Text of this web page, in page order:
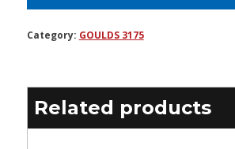
Category: GOULDS 3175
Related products